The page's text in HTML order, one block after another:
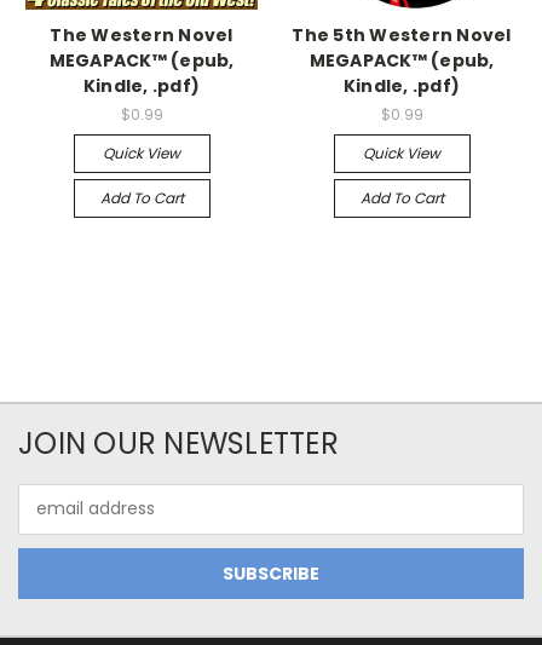
The Western Novel
MEGAPACK™ (epub,
Kindle, .pdf)
$0.99
Quick View
Add To Cart
The 5th Western Novel
MEGAPACK™ (epub,
Kindle, .pdf)
$0.99
Quick View
Add To Cart
JOIN OUR NEWSLETTER
Address